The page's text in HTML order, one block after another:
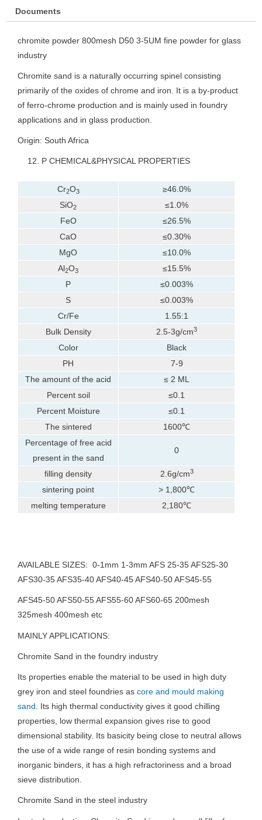
Documents
chromite powder 800mesh D50 3-5UM fine powder for glass
industry
Chromite sand is a naturally occurring spinel consisting
primarily of the oxides of chrome and iron. It is a by-product
of ferro-chrome production and is mainly used in foundry
applications and in glass production.
Origin: South Africa
P CHEMICAL&PHYSICAL PROPERTIES
Cr2O3
≥46.0%
SiO2
≤1.0%
FeO
≤26.5%
CaO
≤0.30%
MgO
≤10.0%
Al2O3
≤15.5%
P
≤0.003%
S
≤0.003%
Cr/Fe
1.55:1
Bulk Density
2.5-3g/cm3
Color
Black
PH
7-9
The amount of the acid
≤ 2 ML
Percent soil
≤0.1
Percent Moisture
≤0.1
The sintered
1600℃
Percentage of free acid
present in the sand
0
filling density 2.6g/cm3
sintering point
> 1,800℃
melting temperature
2,180℃
AVAILABLE SIZES: 0-1mm 1-3mm AFS 25-35 AFS25-30
AFS30-35 AFS35-40 AFS40-45 AFS40-50 AFS45-55
AFS45-50 AFS50-55 AFS55-60 AFS60-65 200mesh
325mesh 400mesh etc
MAINLY APPLICATIONS:
Chromite Sand in the foundry industry
Its properties enable the material to be used in high duty
grey iron and steel foundries as core and mould making
sand . Its high thermal conductivity gives it good chilling
properties, low thermal expansion gives rise to good
dimensional stability. Its basicity being close to neutral allows
the use of a wide range of resin bonding systems and
inorganic binders, it has a high refractoriness and a broad
sieve distribution.
Chromite Sand in the steel industry